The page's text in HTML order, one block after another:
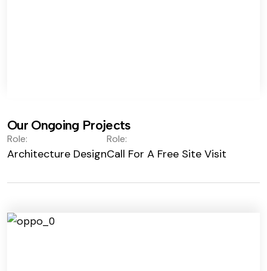
Our Ongoing Projects
Role:
Architecture Design
Role:
Call For A Free Site Visit